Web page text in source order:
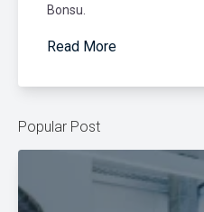
Bonsu.
Read More
Popular Post